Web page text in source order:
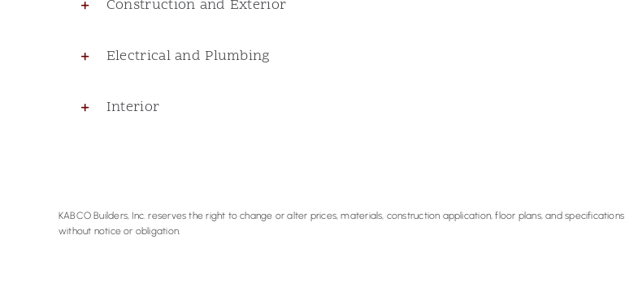
Construction and Exterior
Electrical and Plumbing
Interior
KABCO Builders, Inc. reserves the right to change or alter prices, materials, construction application, floor plans, and specifications
without notice or obligation.